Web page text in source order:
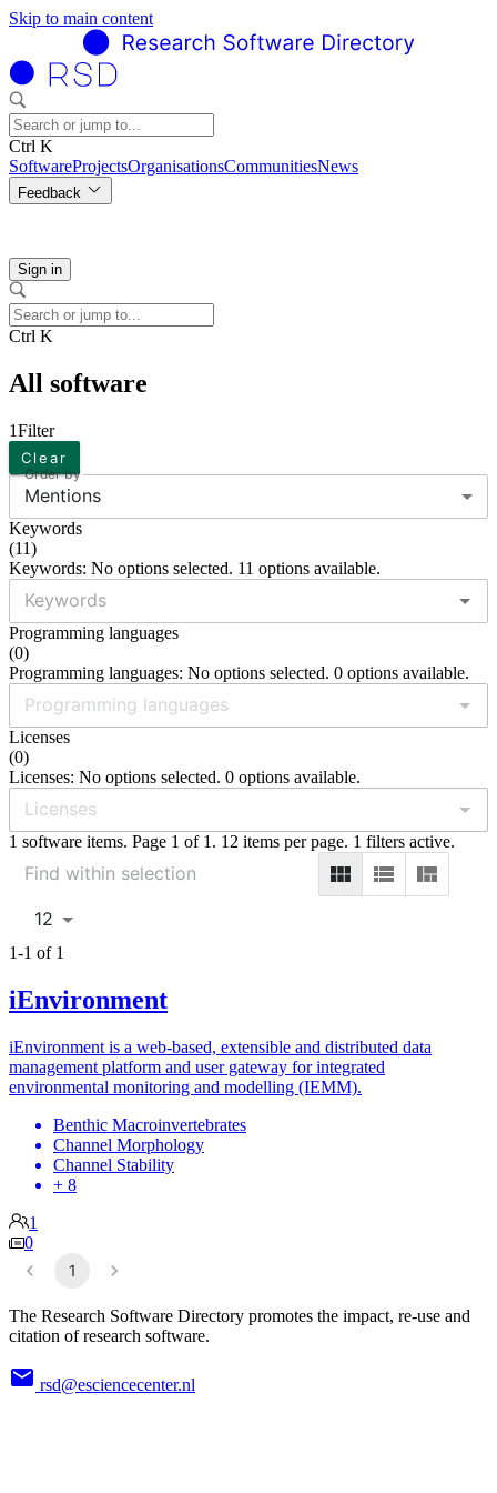
Skip to main content
Ctrl K
SoftwareProjectsOrganisationsCommunitiesNews
Feedback
Sign in
Ctrl K
All software
1Filter
Clear
Order by
Mentions
Keywords
(11)
Keywords: No options selected. 11 options available.
Programming languages
(0)
Programming languages: No options selected. 0 options available.
Licenses
(0)
Licenses: No options selected. 0 options available.
1 software items. Page 1 of 1. 12 items per page. 1 filters active.
12
1-1 of 1
iEnvironment
iEnvironment is a web-based, extensible and distributed data
management platform and user gateway for integrated
environmental monitoring and modelling (IEMM).
Benthic Macroinvertebrates
Channel Morphology
Channel Stability
+ 8
1
0
1
The Research Software Directory promotes the impact, re-use and
citation of research software.
rsd@esciencecenter.nl